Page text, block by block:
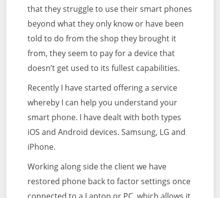
that they struggle to use their smart phones
beyond what they only know or have been
told to do from the shop they brought it
from, they seem to pay for a device that
doesn’t get used to its fullest capabilities.
Recently I have started offering a service
whereby I can help you understand your
smart phone. I have dealt with both types
iOS and Android devices. Samsung, LG and
iPhone.
Working along side the client we have
restored phone back to factor settings once
connected to a Laptop or PC, which allows it